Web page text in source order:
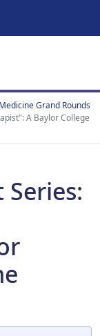
Grand Rounds
A Baylor College